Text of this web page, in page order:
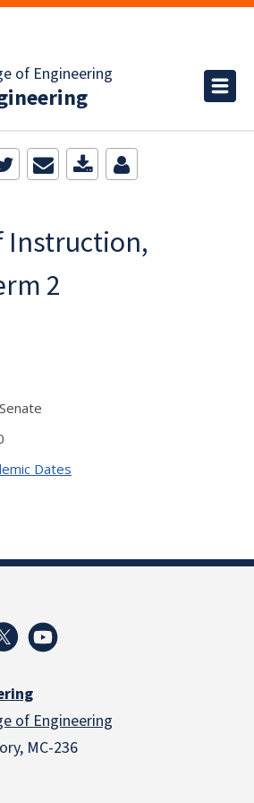
of Engineering
Instruction,
2
Dates
of Engineering
MC-236